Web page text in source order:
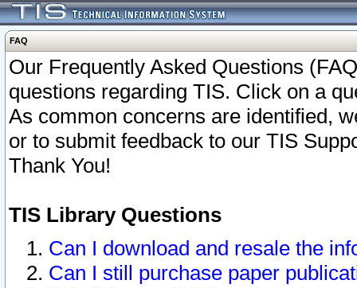
FAQ
Our Frequently Asked Questions
questions regarding TIS. Click on a
As common concerns are identified,
or to submit feedback to our TIS
Thank You!
TIS Library Questions
Can I download and resale the
Can I still purchase paper